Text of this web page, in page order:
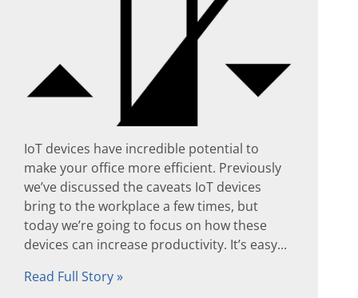
IoT devices have incredible potential to
make your office more efficient. Previously
we’ve discussed the caveats IoT devices
bring to the workplace a few times, but
today we’re going to focus on how these
devices can increase productivity. It’s easy...
Read Full Story »